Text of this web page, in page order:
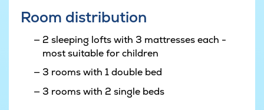
Room distribution
2 sleeping lofts with 3 mattresses each -
most suitable for children
3 rooms with 1 double bed
3 rooms with 2 single beds